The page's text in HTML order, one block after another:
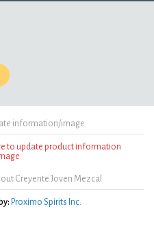
information/image
to update product information
Creyente Joven Mezcal
Proximo Spirits Inc.